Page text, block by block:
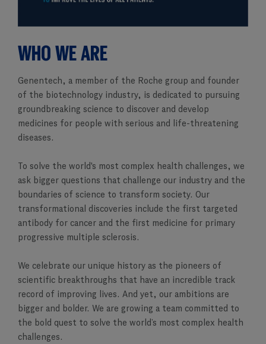
WHO WE ARE
Genentech, a member of the Roche group and founder
of the biotechnology industry, is dedicated to pursuing
groundbreaking science to discover and develop
medicines for people with serious and life-threatening
diseases.
To solve the world's most complex health challenges, we
ask bigger questions that challenge our industry and the
boundaries of science to transform society. Our
transformational discoveries include the first targeted
antibody for cancer and the first medicine for primary
progressive multiple sclerosis.
We celebrate our unique history as the pioneers of
scientific breakthroughs that have an incredible track
record of improving lives. And yet, our ambitions are
bigger and bolder. We are growing a team committed to
the bold quest to solve the world’s most complex health
challenges.